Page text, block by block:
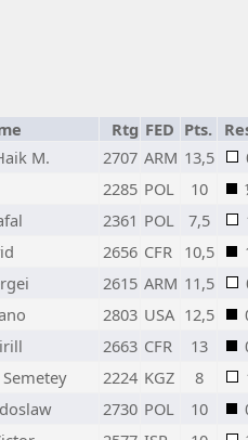
Rtg FED Pts.
M. 2707 ARM 13,5
2285 POL 10
2361 POL 7,5
2656 CFR 10,5
2615 ARM 11,5
2803 USA 12,5
2663 CFR 13
2224 KGZ 8
2730 POL 10